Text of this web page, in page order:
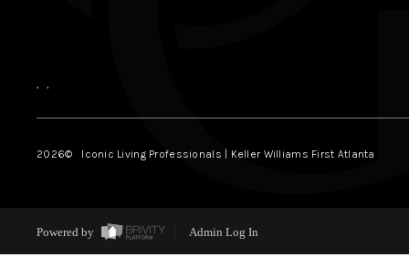
, ,
2026© Iconic Living Professionals | Keller Williams First Atlanta
Powered by Admin Log In